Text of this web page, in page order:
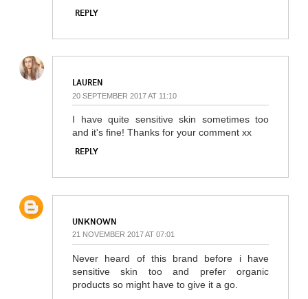
REPLY
LAUREN
20 SEPTEMBER 2017 AT 11:10
I have quite sensitive skin sometimes too
and it's fine! Thanks for your comment xx
REPLY
UNKNOWN
21 NOVEMBER 2017 AT 07:01
Never heard of this brand before i have
sensitive skin too and prefer organic
products so might have to give it a go.